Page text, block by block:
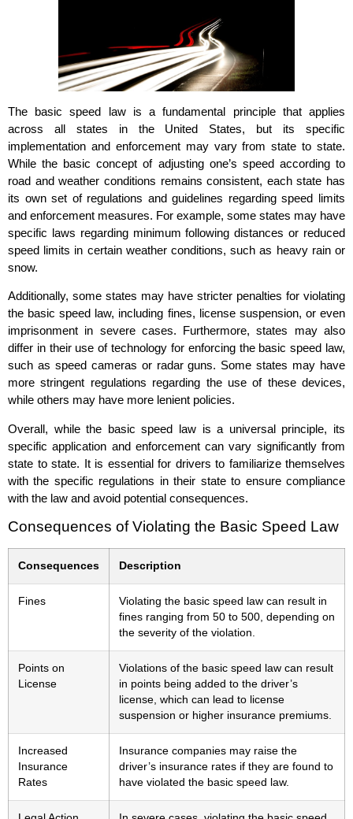
The basic speed law is a fundamental principle that applies
across all states in the United States, but its specific
implementation and enforcement may vary from state to state.
While the basic concept of adjusting one’s speed according to
road and weather conditions remains consistent, each state has
its own set of regulations and guidelines regarding speed limits
and enforcement measures. For example, some states may have
specific laws regarding minimum following distances or reduced
speed limits in certain weather conditions, such as heavy rain or
snow.
Additionally, some states may have stricter penalties for violating
the basic speed law, including fines, license suspension, or even
imprisonment in severe cases. Furthermore, states may also
differ in their use of technology for enforcing the basic speed law,
such as speed cameras or radar guns. Some states may have
more stringent regulations regarding the use of these devices,
while others may have more lenient policies.
Overall, while the basic speed law is a universal principle, its
specific application and enforcement can vary significantly from
state to state. It is essential for drivers to familiarize themselves
with the specific regulations in their state to ensure compliance
with the law and avoid potential consequences.
Consequences of Violating the Basic Speed Law
Consequences Description
Fines
Violating the basic speed law can result in
fines ranging from 50 to 500, depending on
the severity of the violation.
Points on
License
Violations of the basic speed law can result
in points being added to the driver’s
license, which can lead to license
suspension or higher insurance premiums.
Increased
Insurance
Rates
Insurance companies may raise the
driver’s insurance rates if they are found to
have violated the basic speed law.